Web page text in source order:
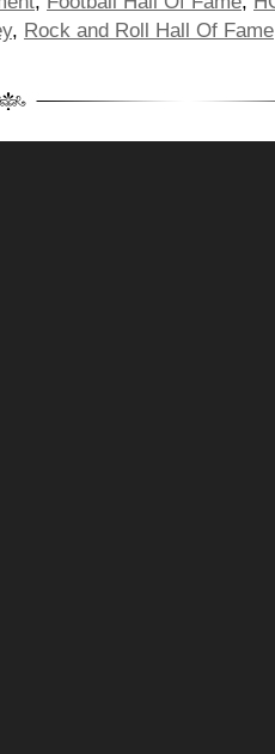
, Rock and Roll Hall Of Fame